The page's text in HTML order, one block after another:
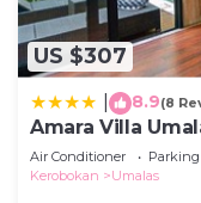
US $307
8.9(8
Amara Villa
Air Conditioner Parking
Kerobokan
Umalas